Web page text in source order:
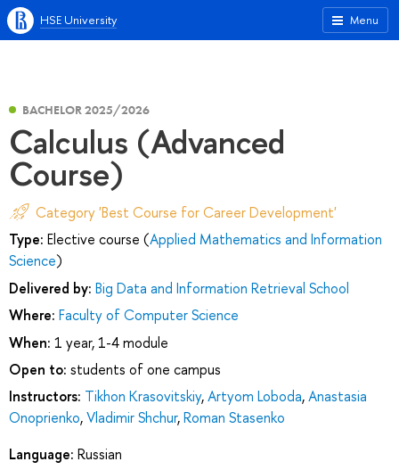
Menu
HSE University
BACHELOR 2025/2026
Calculus (Advanced
Course)
Category 'Best Course for Career Development'
Type: Elective course (Applied Mathematics and Information
Science)
Delivered by: Big Data and Information Retrieval School
Where: Faculty of Computer Science
When: 1 year, 1-4 module
Open to: students of one campus
Instructors: Tikhon Krasovitskiy,Artyom Loboda,Anastasia
Onoprienko,Vladimir Shchur,Roman Stasenko
Language: Russian